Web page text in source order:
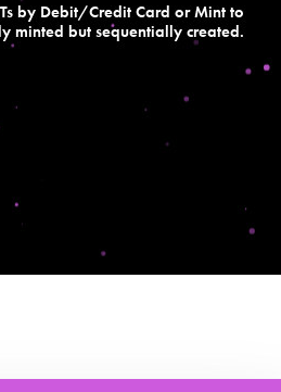
by Debit/Credit Card or Mint to
minted but sequentially created.